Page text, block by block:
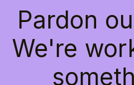
Pardon
We're